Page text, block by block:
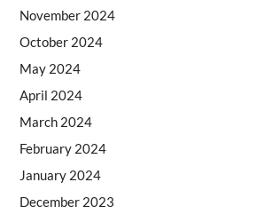
November 2024
October 2024
May 2024
April 2024
March 2024
February 2024
January 2024
December 2023